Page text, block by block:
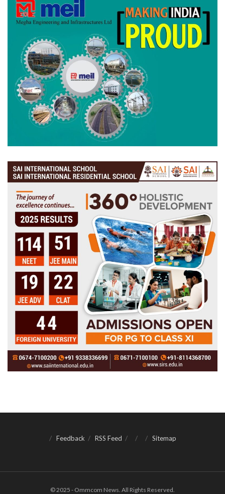
Feedback RSS Feed Sitemap
© 2025 - Ommcom News. All Rights Reserved.